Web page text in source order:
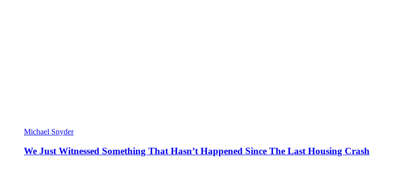
Michael Snyder
We Just Witnessed Something That Hasn’t Happened Since The Last Housing Crash